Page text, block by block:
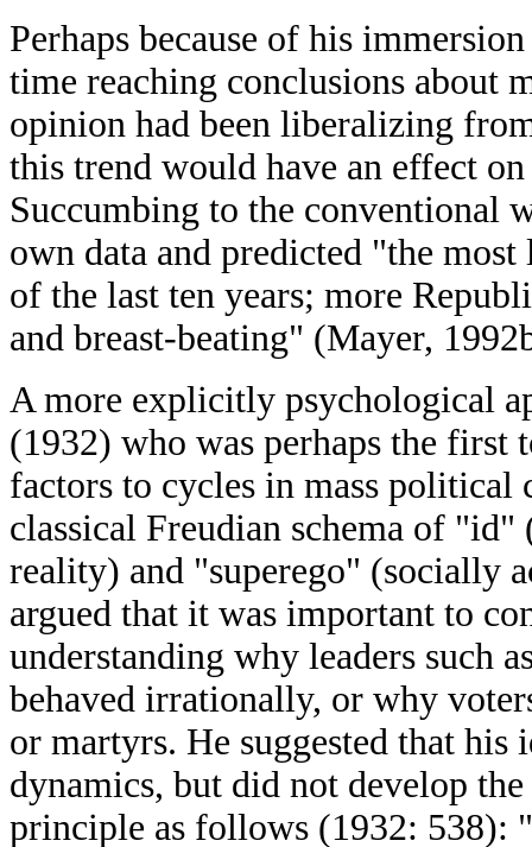
Perhaps because of his
time reaching conclusions about
opinion had been liberalizing
this trend would have an effect
Succumbing to the conventional
own data and predicted "the
of the last ten years; more
and breast-beating" (Mayer,
A more explicitly psychological
(1932) who was perhaps the
factors to cycles in mass political
classical Freudian schema of
reality) and "superego" (socially
argued that it was important to
understanding why leaders such
behaved irrationally, or why
or martyrs. He suggested that his
dynamics, but did not develop
principle as follows (1932: 538):